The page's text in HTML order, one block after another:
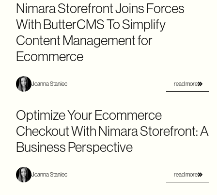
Nimara Storefront Joins Forces
With ButterCMS To Simplify
Content Management for
Ecommerce
Joanna Staniec read more
Optimize Your Ecommerce
Checkout With Nimara Storefront: A
Business Perspective
Joanna Staniec read more